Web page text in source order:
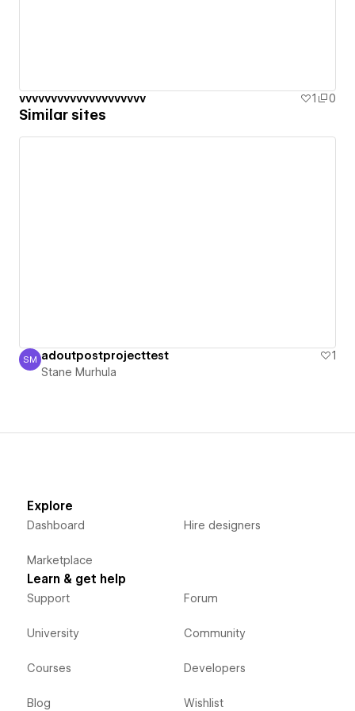
vvvvvvvvvvvvvvvvvvvv 1 0
Similar sites
Stane Murhula
SM adoutpostprojecttest
1
Stane Murhula
Explore
Dashboard
Marketplace
Hire designers
Learn & get help
Support
University
Courses
Blog
Forum
Community
Developers
Wishlist